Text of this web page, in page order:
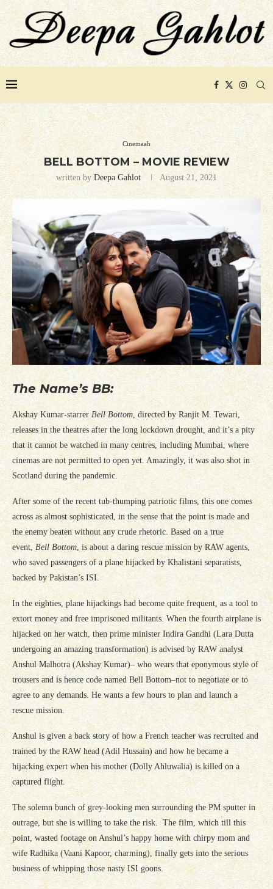
Cinemaah
BELL BOTTOM – MOVIE REVIEW
written by Deepa Gahlot August 21, 2021
The Name’s BB:
Akshay Kumar-starrer Bell Bottom, directed by Ranjit M. Tewari,
releases in the theatres after the long lockdown drought, and it’s a pity
that it cannot be watched in many centres, including Mumbai, where
cinemas are not permitted to open yet. Amazingly, it was also shot in
Scotland during the pandemic.
After some of the recent tub-thumping patriotic films, this one comes
across as almost sophisticated, in the sense that the point is made and
the enemy beaten without any crude rhetoric. Based on a true
event, Bell Bottom, is about a daring rescue mission by RAW agents,
who saved passengers of a plane hijacked by Khalistani separatists,
backed by Pakistan’s ISI.
In the eighties, plane hijackings had become quite frequent, as a tool to
extort money and free imprisoned militants. When the fourth airplane is
hijacked on her watch, then prime minister Indira Gandhi (Lara Dutta
undergoing an amazing transformation) is advised by RAW analyst
Anshul Malhotra (Akshay Kumar)– who wears that eponymous style of
trousers and is hence code named Bell Bottom–not to negotiate or to
agree to any demands. He wants a few hours to plan and launch a
rescue mission.
Anshul is given a back story of how a French teacher was recruited and
trained by the RAW head (Adil Hussain) and how he became a
hijacking expert when his mother (Dolly Ahluwalia) is killed on a
captured flight.
The solemn bunch of grey-looking men surrounding the PM sputter in
outrage, but she is willing to take the risk. The film, which till this
point, wasted footage on Anshul’s happy home with chirpy mom and
wife Radhika (Vaani Kapoor, charming), finally gets into the serious
business of whipping those nasty ISI goons.